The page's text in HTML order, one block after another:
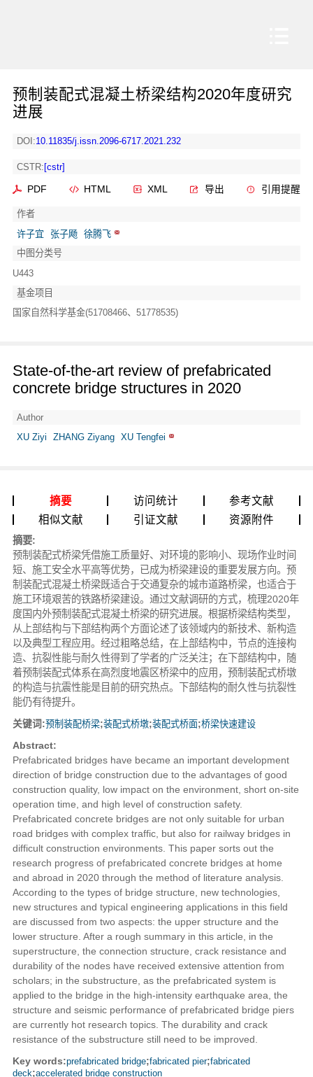
预制装配式混凝土桥梁结构2020年度研究
进展
DOI:10.11835/j.issn.2096-6717.2021.232
CSTR:[cstr]
PDF HTML XML 导出 引用提醒
作者
许子宜
张子飏
徐腾飞
中图分类号
U443
基金项目
国家自然科学基金(51708466、51778535)
State-of-the-art review of prefabricated
concrete bridge structures in 2020
Author
XU Ziyi
ZHANG Ziyang XU Tengfei
摘要 访问统计
参考文献
相似文献
引证文献 资源附件
摘要:
预制装配式桥梁凭借施工质量好、对环境的影响小、现场作业时间
短、施工安全水平高等优势，已成为桥梁建设的重要发展方向。预
制装配式混凝土桥梁既适合于交通复杂的城市道路桥梁，也适合于
施工环境艰苦的铁路桥梁建设。通过文献调研的方式，梳理2020年
度国内外预制装配式混凝土桥梁的研究进展。根据桥梁结构类型，
从上部结构与下部结构两个方面论述了该领域内的新技术、新构造
以及典型工程应用。经过粗略总结，在上部结构中，节点的连接构
造、抗裂性能与耐久性得到了学者的广泛关注；在下部结构中，随
着预制装配式体系在高烈度地震区桥梁中的应用，预制装配式桥墩
的构造与抗震性能是目前的研究热点。下部结构的耐久性与抗裂性
能仍有待提升。
关键词:预制装配桥梁;装配式桥墩;装配式桥面;桥梁快速建设
Abstract:
Prefabricated bridges have became an important development
direction of bridge construction due to the advantages of good
construction quality, low impact on the environment, short on-site
operation time, and high level of construction safety.
Prefabricated concrete bridges are not only suitable for urban
road bridges with complex traffic, but also for railway bridges in
difficult construction environments. This paper sorts out the
research progress of prefabricated concrete bridges at home
and abroad in 2020 through the method of literature analysis.
According to the types of bridge structure, new technologies,
new structures and typical engineering applications in this field
are discussed from two aspects: the upper structure and the
lower structure. After a rough summary in this article, in the
superstructure, the connection structure, crack resistance and
durability of the nodes have received extensive attention from
scholars; in the substructure, as the prefabricated system is
applied to the bridge in the high-intensity earthquake area, the
structure and seismic performance of prefabricated bridge piers
are currently hot research topics. The durability and crack
resistance of the substructure still need to be improved.
Key words:prefabricated bridge;fabricated pier;fabricated
deck;accelerated bridge construction